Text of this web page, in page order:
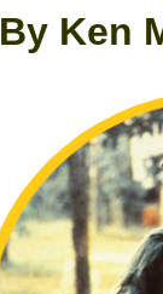
By Ken